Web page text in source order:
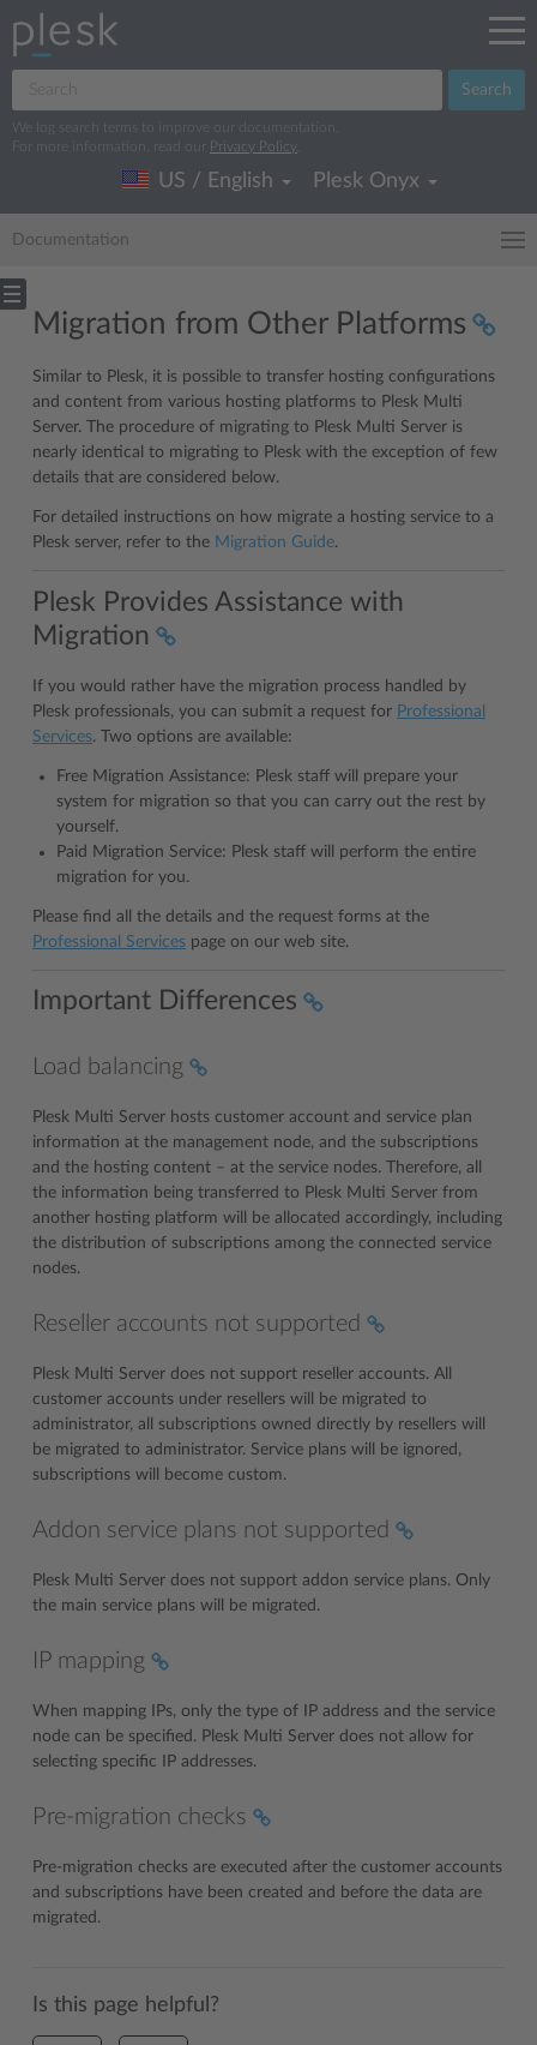
Search
We log search terms to improve our documentation.
For more information, read our
Privacy Policy
US / English Plesk Onyx
Documentation
Migration from Other Platforms
Similar to Plesk, it is possible to transfer hosting configurations
and content from various hosting platforms to Plesk Multi
Server. The procedure of migrating to Plesk Multi Server is
nearly identical to migrating to Plesk with the exception of few
details that are considered below.
For detailed instructions on how migrate a hosting service to a
Plesk server, refer to the Migration Guide.
Plesk Provides Assistance with
Migration
If you would rather have the migration process handled by
Plesk professionals, you can submit a request for Professional
Services. Two options are available:
Free Migration Assistance: Plesk staff will prepare your
system for migration so that you can carry out the rest by
yourself.
Paid Migration Service: Plesk staff will perform the entire
migration for you.
Please find all the details and the request forms at the
Professional Services page on our web site.
Important Differences
Load balancing
Plesk Multi Server hosts customer account and service plan
information at the management node, and the subscriptions
and the hosting content – at the service nodes. Therefore, all
the information being transferred to Plesk Multi Server from
another hosting platform will be allocated accordingly, including
the distribution of subscriptions among the connected service
nodes.
Reseller accounts not supported
Plesk Multi Server does not support reseller accounts. All
customer accounts under resellers will be migrated to
administrator, all subscriptions owned directly by resellers will
be migrated to administrator. Service plans will be ignored,
subscriptions will become custom.
Addon service plans not supported
Plesk Multi Server does not support addon service plans. Only
the main service plans will be migrated.
IP mapping
When mapping IPs, only the type of IP address and the service
node can be specified. Plesk Multi Server does not allow for
selecting specific IP addresses.
Pre-migration checks
Pre-migration checks are executed after the customer accounts
and subscriptions have been created and before the data are
migrated.
Is this page helpful?